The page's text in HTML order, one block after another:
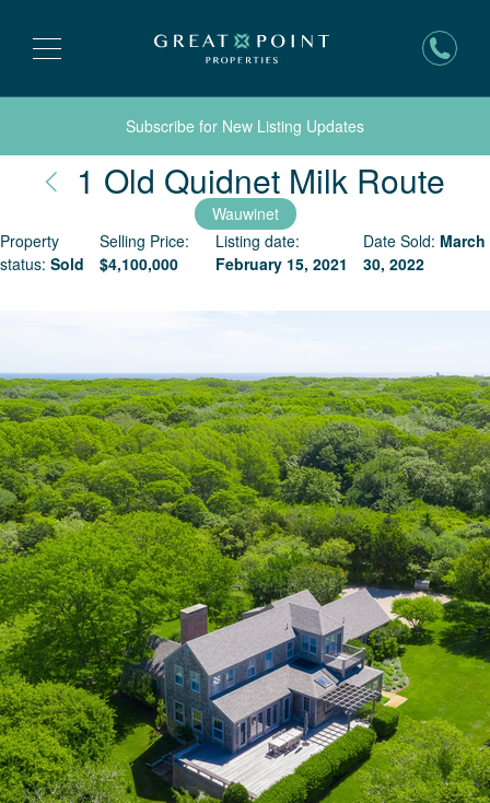
Subscribe for New Listing Updates
1 Old Quidnet Milk Route
Wauwinet
Property
status: Sold
Selling Price:
$4,100,000
Listing date:
February 15, 2021
Date Sold: March
30, 2022